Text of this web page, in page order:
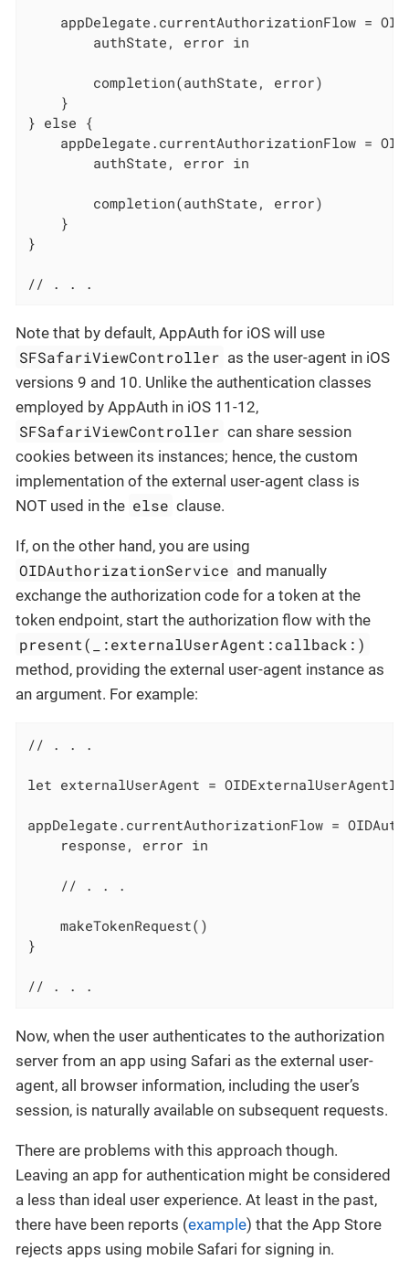
appDelegate.currentAuthorizationFlow =
        authState, error in
        completion(authState, error)
    }
} else {
appDelegate.currentAuthorizationFlow =
        authState, error in
        completion(authState, error)
    }
}
// . . .
Note that by default, AppAuth for iOS will use
SFSafariViewController as the user-agent in iOS
versions 9 and 10. Unlike the authentication classes
employed by AppAuth in iOS 11-12,
SFSafariViewController can share session
cookies between its instances; hence, the custom
implementation of the external user-agent class is
NOT used in the else clause.
If, on the other hand, you are using
OIDAuthorizationService and manually
exchange the authorization code for a token at the
token endpoint, start the authorization flow with the
present(_:externalUserAgent:callback:)
method, providing the external user-agent instance as
an argument. For example:
// . . .
let externalUserAgent =
appDelegate.currentAuthorizationFlow =
    response, error in
    // . . .
    makeTokenRequest()
}
// . . .
Now, when the user authenticates to the authorization
server from an app using Safari as the external user-
agent, all browser information, including the user’s
session, is naturally available on subsequent requests.
There are problems with this approach though.
Leaving an app for authentication might be considered
a less than ideal user experience. At least in the past,
there have been reports (example) that the App Store
rejects apps using mobile Safari for signing in.